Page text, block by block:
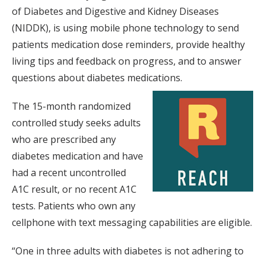
of Diabetes and Digestive and Kidney Diseases
(NIDDK), is using mobile phone technology to send
patients medication dose reminders, provide healthy
living tips and feedback on progress, and to answer
questions about diabetes medications.
The 15-month randomized
controlled study seeks adults
who are prescribed any
diabetes medication and have
had a recent uncontrolled
A1C result, or no recent A1C
tests. Patients who own any
cellphone with text messaging capabilities are eligible.
“One in three adults with diabetes is not adhering to